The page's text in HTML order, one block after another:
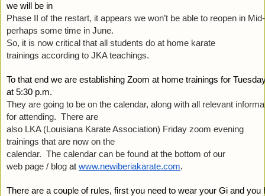
we will be in
Phase II of the restart, it appears we won’t be able to reopen in
perhaps some time in June.
So, it is now critical that all students do at home karate
trainings according to JKA teachings.
To that end we are establishing Zoom at home trainings for
at 5:30 p.m.
They are going to be on the calendar, along with all relevant
for attending.  There are
also LKA (Louisiana Karate Association) Friday zoom evening
trainings that are now on the
calendar.  The calendar can be found at the bottom of our
web page / blog at www.newiberiakarate.com.
There are a couple of rules, first you need to wear your Gi and